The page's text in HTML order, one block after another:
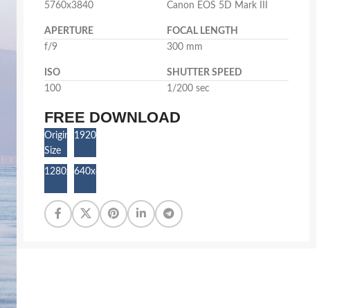
5760x3840
Canon EOS 5D Mark III
APERTURE
f/9
FOCAL LENGTH
300 mm
ISO
100
SHUTTER SPEED
1/200 sec
FREE DOWNLOAD
Original
Size
1920x1280
1280x853640x427